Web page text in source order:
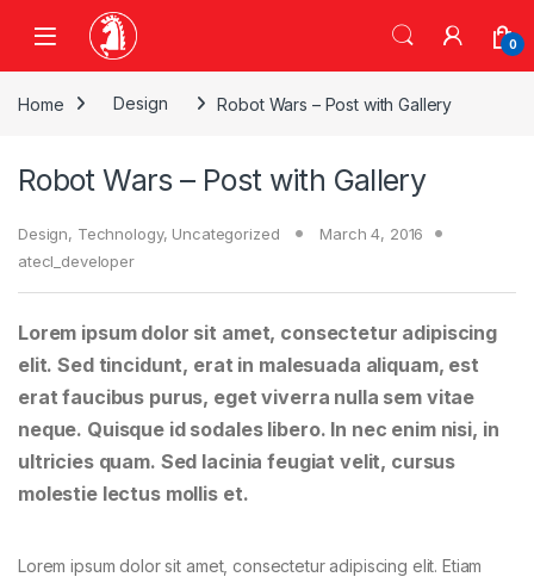
Skip to navigation
Skip to content
0
Home Design Robot Wars – Post with Gallery
Robot Wars – Post with Gallery
Design, Technology, Uncategorized
March 4, 2016
atecl_developer
Lorem ipsum dolor sit amet, consectetur adipiscing
elit. Sed tincidunt, erat in malesuada aliquam, est
erat faucibus purus, eget viverra nulla sem vitae
neque. Quisque id sodales libero. In nec enim nisi, in
ultricies quam. Sed lacinia feugiat velit, cursus
molestie lectus mollis et.
Lorem ipsum dolor sit amet, consectetur adipiscing elit. Etiam